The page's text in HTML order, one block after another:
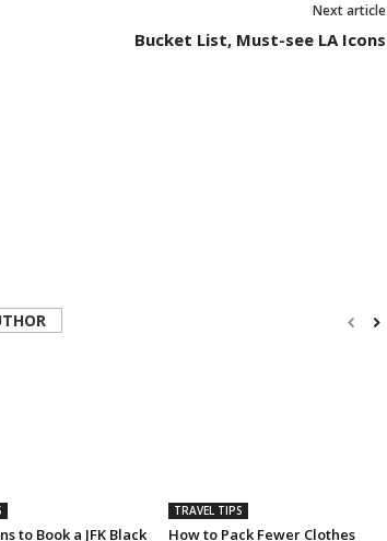
Next article
Bucket List, Must-see LA Icons
to Book a JFK Black
TRAVEL TIPS
How to Pack Fewer Clothes